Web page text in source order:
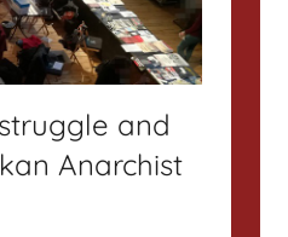
and
Anarchist